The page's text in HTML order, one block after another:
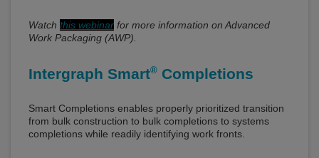
Watch this webinar for more information on Advanced
Work Packaging (AWP).
Intergraph Smart® Completions
Smart Completions enables properly prioritized transition
from bulk construction to bulk completions to systems
completions while readily identifying work fronts.